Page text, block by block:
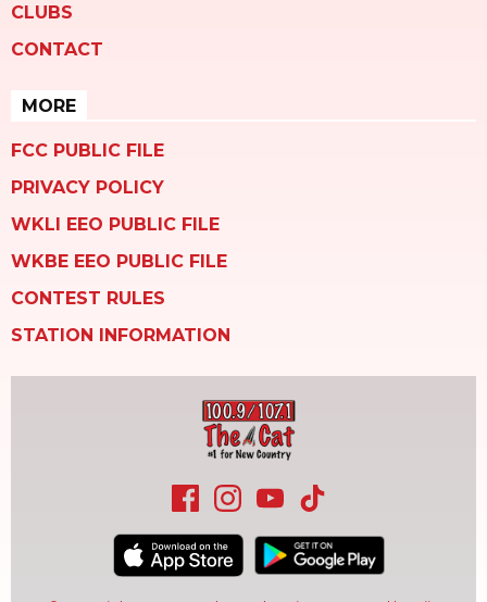
CLUBS
CONTACT
MORE
FCC PUBLIC FILE
PRIVACY POLICY
WKLI EEO PUBLIC FILE
WKBE EEO PUBLIC FILE
CONTEST RULES
STATION INFORMATION